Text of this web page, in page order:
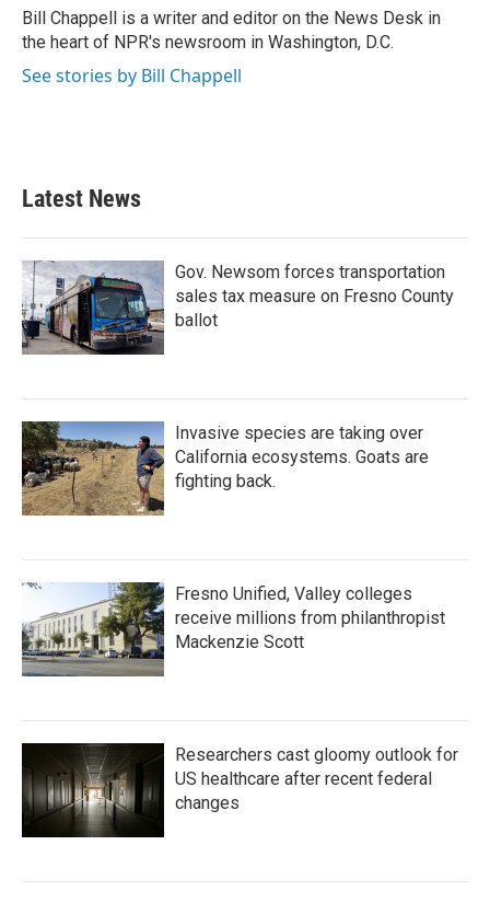
o
k
r
I
n
Bill Chappell is a writer and editor on the News Desk in
the heart of NPR's newsroom in Washington, D.C.
See stories by Bill Chappell
Latest News
Gov. Newsom forces transportation
sales tax measure on Fresno County
ballot
Invasive species are taking over
California ecosystems. Goats are
fighting back.
Fresno Unified, Valley colleges
receive millions from philanthropist
Mackenzie Scott
Researchers cast gloomy outlook for
US healthcare after recent federal
changes